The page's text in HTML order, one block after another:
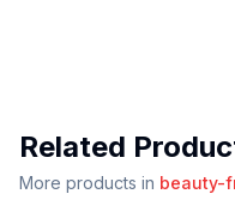
Related
More products in beauty-